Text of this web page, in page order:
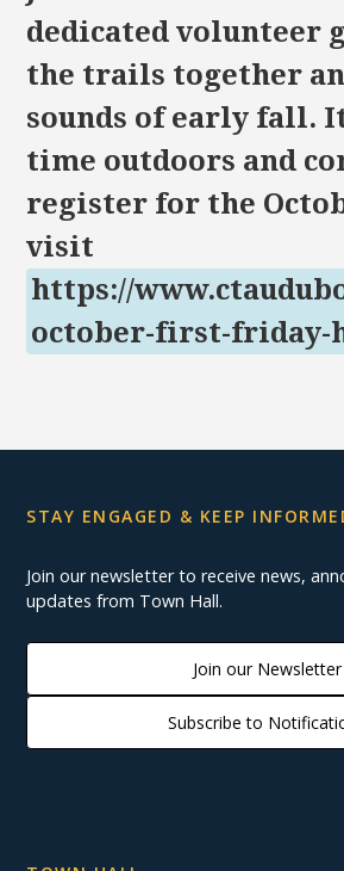
dedicated volunteer
the trails together
sounds of early fall.
time outdoors and
register for the
visit
https://
october-first-friday-
STAY ENGAGED & KEEP
Join our newsletter to receive news,
updates from Town Hall.
Join our Newsletter
Subscribe to